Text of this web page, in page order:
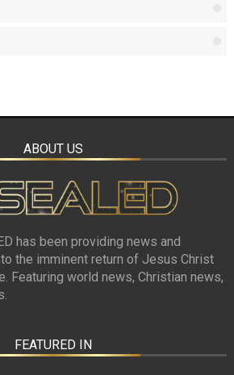
ABOUT US
has been providing news and
the imminent return of Jesus Christ
Featuring world news, Christian news,
FEATURED IN